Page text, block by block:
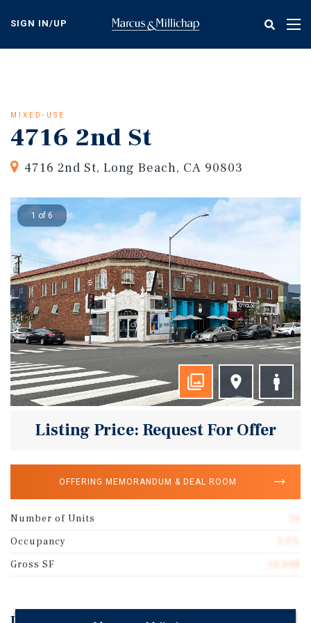
content
SIGN IN/UP
MIXED-USE
4716 2nd St
4716 2nd St, Long Beach, CA 90803
1 of 6
Listing Price: Request For Offer
OFFERING MEMORANDUM & DEAL ROOM
Number of Units
Occupancy
Gross SF